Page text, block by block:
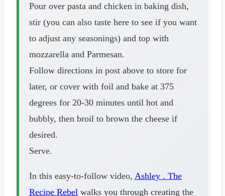
Pour over pasta and chicken in baking dish,
stir (you can also taste here to see if you want
to adjust any seasonings) and top with
mozzarella and Parmesan.
Follow directions in post above to store for
later, or cover with foil and bake at 375
degrees for 20-30 minutes until hot and
bubbly, then broil to brown the cheese if
desired.
Serve.
In this easy-to-follow video, Ashley . The
Recipe Rebel walks you through creating the